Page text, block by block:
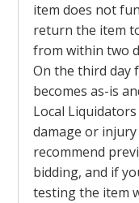
item does not
return the item
from within two
On the third day
becomes as-is
Local
damage or injury
recommend
bidding, and if
testing the item